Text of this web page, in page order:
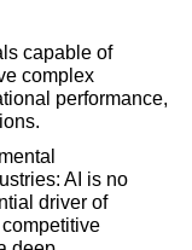
capable of
complex
performance,
AI is no
driver of